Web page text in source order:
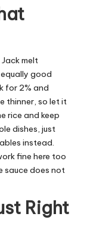
melt
good
for 2% and
thinner, so let it
rice and keep
dishes, just
instead.
fine here too
sauce does not
Right